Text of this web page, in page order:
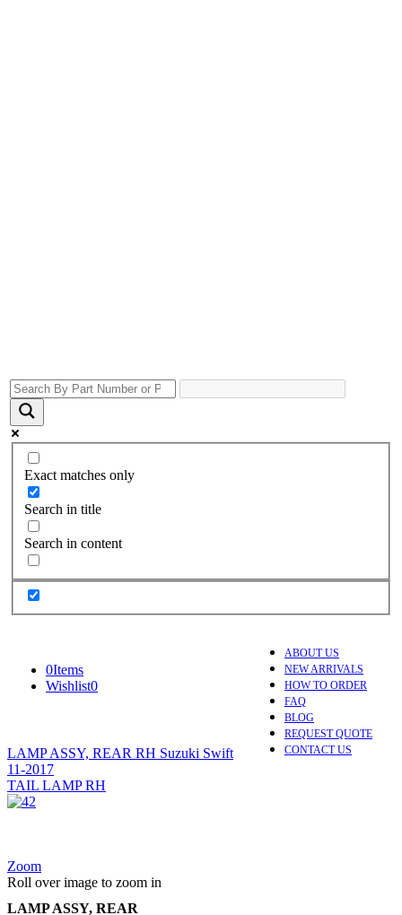
Exact matches only
Search in title
Search in content
ABOUT US
NEW ARRIVALS
HOW TO ORDER
FAQ
BLOG
REQUEST QUOTE
CONTACT US
0Items
Wishlist0
LAMP ASSY, REAR RH Suzuki Swift
11-2017
TAIL LAMP RH
Zoom
Roll over image to zoom in
LAMP ASSY, REAR